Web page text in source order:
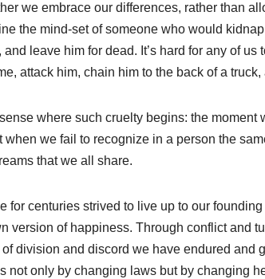
we embrace our differences, rather than
the mind-set of someone who would
and leave him for dead. It’s hard for any of
attack him, chain him to the back of a
where such cruelty begins: the
when we fail to recognize in a person the
that we all share.
for centuries strived to live up to our
version of happiness. Through conflict and
division and discord we have endured and
not only by changing laws but by changing